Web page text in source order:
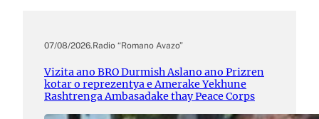
07/08/2026.Radio “Romano Avazo”
Vizita ano BRO Durmish Aslano ano Prizren
kotar o reprezentya e Amerake Yekhune
Rashtrenga Ambasadake thay Peace Corps